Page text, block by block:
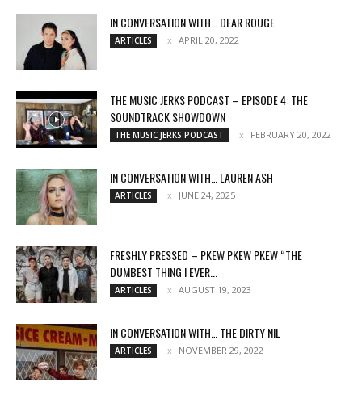
IN CONVERSATION WITH… DEAR ROUGE
ARTICLES APRIL 20, 2022
THE MUSIC JERKS PODCAST – EPISODE 4: THE
SOUNDTRACK SHOWDOWN
THE MUSIC JERKS PODCAST FEBRUARY 20, 2022
IN CONVERSATION WITH… LAUREN ASH
ARTICLES JUNE 24, 2025
FRESHLY PRESSED – PKEW PKEW PKEW “THE
DUMBEST THING I EVER...
ARTICLES AUGUST 19, 2023
IN CONVERSATION WITH… THE DIRTY NIL
ARTICLES NOVEMBER 29, 2022